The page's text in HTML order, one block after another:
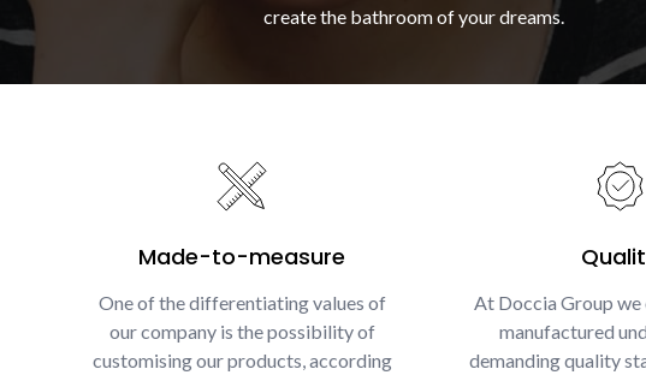
create the bathroom of your dreams.
Made-to-measure
One of the differentiating values of
our company is the possibility of
customising our products, according
At Doccia Group
manufactured
demanding quality